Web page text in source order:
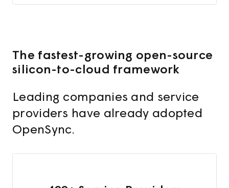
The fastest-growing open-source
silicon-to-cloud framework
Leading companies and service
providers have already adopted
OpenSync.